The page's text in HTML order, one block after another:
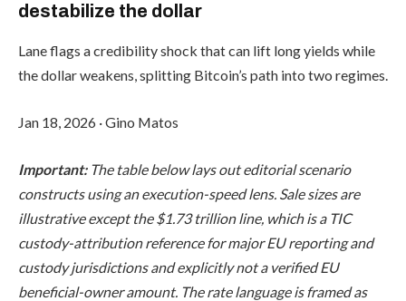
destabilize the dollar
Lane flags a credibility shock that can lift long yields while
the dollar weakens, splitting Bitcoin’s path into two regimes.
Jan 18, 2026 ·Gino Matos
Important:The table below lays out editorial scenario
constructs using an execution-speed lens. Sale sizes are
illustrative except the $1.73 trillion line, which is a TIC
custody-attribution reference for major EU reporting and
custody jurisdictions and explicitly not a verified EU
beneficial-owner amount. The rate language is framed as